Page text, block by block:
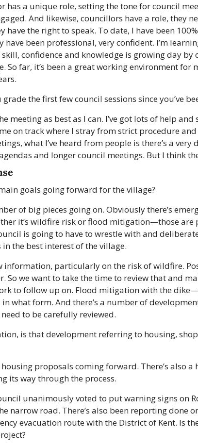
has a unique role, setting the tone for council
And likewise, councillors have a role, they
have the right to speak. To date, I have been
been professional, very confident. I’m
confidence and knowledge is growing day by
So far, it’s been a great working environment for
the first few council sessions since you’ve
meeting as best as I can. I’ve got lots of help
on track where I stray from strict procedure
what I’ve heard from people is there’s a very
and longer council meetings. But I think
goals going forward for the village?
of big pieces going on. Obviously there’s
it’s wildfire risk or flood mitigation—those are
is going to have to wrestle with and
in the best interest of the village.
information, particularly on the risk of wildfire.
So we want to take the time to review that and
to follow up on. Flood mitigation with the
what form. And there’s a number of
to be carefully reviewed.
is that development referring to housing,
housing proposals coming forward. There’s also
its way through the process.
unanimously voted to put warning signs on
narrow road. There’s also been reporting done
evacuation route with the District of Kent. Is